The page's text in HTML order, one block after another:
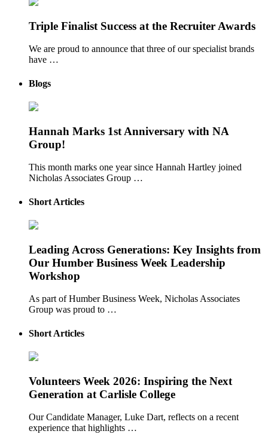
Triple Finalist Success at the Recruiter Awards
We are proud to announce that three of our specialist brands
have …
Blogs
Hannah Marks 1st Anniversary with NA
Group!
This month marks one year since Hannah Hartley joined
Nicholas Associates Group …
Short Articles
Leading Across Generations: Key Insights from
Our Humber Business Week Leadership
Workshop
As part of Humber Business Week, Nicholas Associates
Group was proud to …
Short Articles
Volunteers Week 2026: Inspiring the Next
Generation at Carlisle College
Our Candidate Manager, Luke Dart, reflects on a recent
experience that highlights …